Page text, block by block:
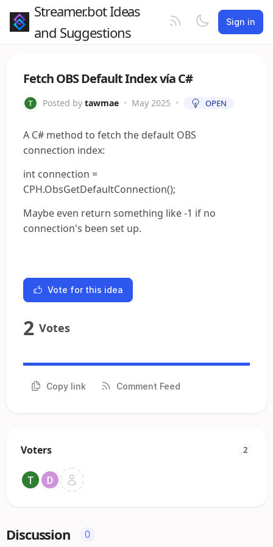
Streamer.bot Ideas
and Suggestions
Sign in
Fetch OBS Default Index vía C#
Posted by tawmae • May 2025 • OPEN
A C# method to fetch the default OBS
connection index:
int connection =
CPH.ObsGetDefaultConnection();
Maybe even return something like -1 if no
connection's been set up.
Vote for this idea
2 Votes
Copy link Comment Feed
Voters 2
Discussion 0